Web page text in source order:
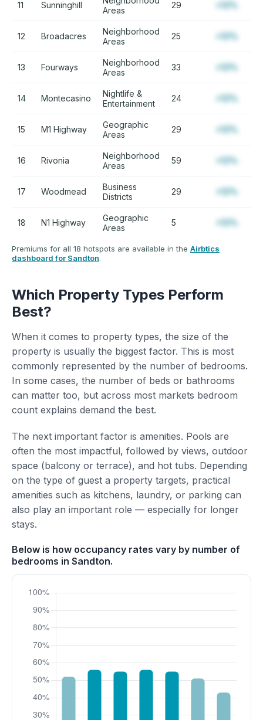
11 Sunninghill
Areas
29 +12%
12 Broadacres
Neighborhood
Areas
25 +12%
13 Fourways
Neighborhood
Areas
33 +12%
14 Montecasino
Nightlife &
Entertainment
24 +12%
15 M1 Highway
Geographic
Areas
29 +12%
16 Rivonia
Neighborhood
Areas
59 +12%
17 Woodmead
Business
Districts
29 +12%
18 N1 Highway
Geographic
Areas
5 +12%
Premiums for all 18 hotspots are available in the Airbtics
dashboard for Sandton.
Which Property Types Perform
Best?
When it comes to property types, the size of the
property is usually the biggest factor. This is most
commonly represented by the number of bedrooms.
In some cases, the number of beds or bathrooms
can matter too, but across most markets bedroom
count explains demand the best.
The next important factor is amenities. Pools are
often the most impactful, followed by views, outdoor
space (balcony or terrace), and hot tubs. Depending
on the type of guest a property targets, practical
amenities such as kitchens, laundry, or parking can
also play an important role — especially for longer
stays.
Below is how occupancy rates vary by number of
bedrooms in Sandton.